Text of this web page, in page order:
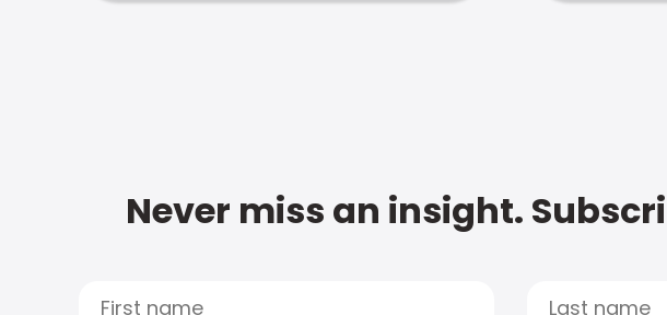
Never miss an insight.